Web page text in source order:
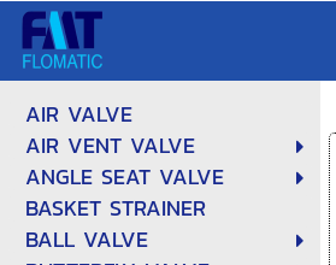
AIR VALVE
AIR VENT VALVE
ANGLE SEAT VALVE
BASKET STRAINER
BALL VALVE